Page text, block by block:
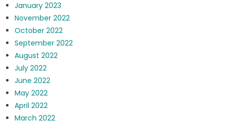
January 2023
November 2022
October 2022
September 2022
August 2022
July 2022
June 2022
May 2022
April 2022
March 2022